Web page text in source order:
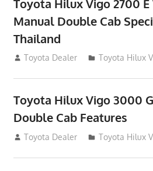
Toyota Hilux Vigo 2700
Manual Double Cab
Thailand
September 27, 2012
Toyota Dealer Toyota Hilux
Toyota Hilux Vigo 3000
Double Cab Features
September 27, 2012
Toyota Dealer Toyota Hilux